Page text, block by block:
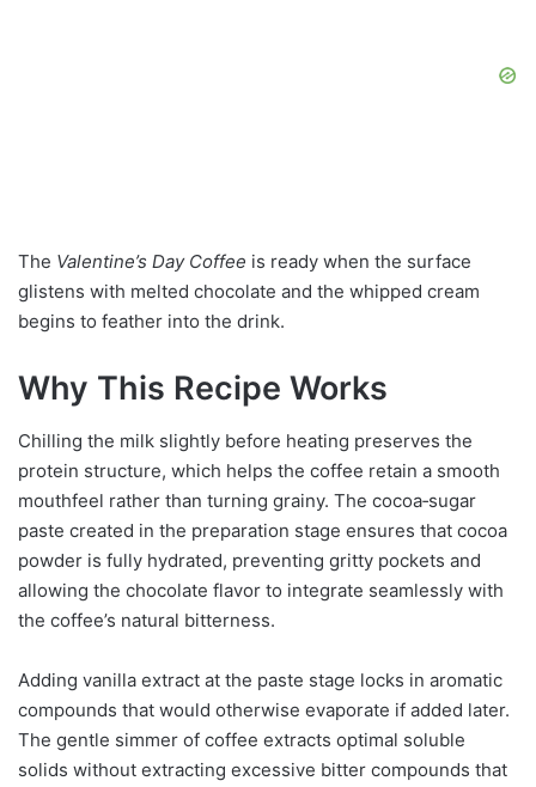
The Valentine’s Day Coffee is ready when the surface
glistens with melted chocolate and the whipped cream
begins to feather into the drink.
Why This Recipe Works
Chilling the milk slightly before heating preserves the
protein structure, which helps the coffee retain a smooth
mouthfeel rather than turning grainy. The cocoa‑sugar
paste created in the preparation stage ensures that cocoa
powder is fully hydrated, preventing gritty pockets and
allowing the chocolate flavor to integrate seamlessly with
the coffee’s natural bitterness.
Adding vanilla extract at the paste stage locks in aromatic
compounds that would otherwise evaporate if added later.
The gentle simmer of coffee extracts optimal soluble
solids without extracting excessive bitter compounds that